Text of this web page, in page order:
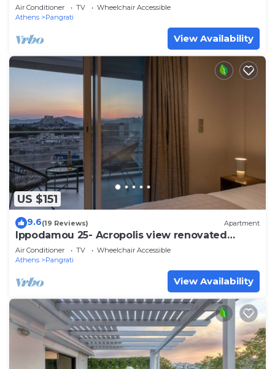
Air Conditioner TV
Wheelchair Accessible
Athens
Pangrati
View Availability
US $151
9.6(19 Reviews) Apartment
Ippodamou 25- Acropolis view renovated
apartment
Air Conditioner TV
Wheelchair Accessible
Athens
Pangrati
View Availability